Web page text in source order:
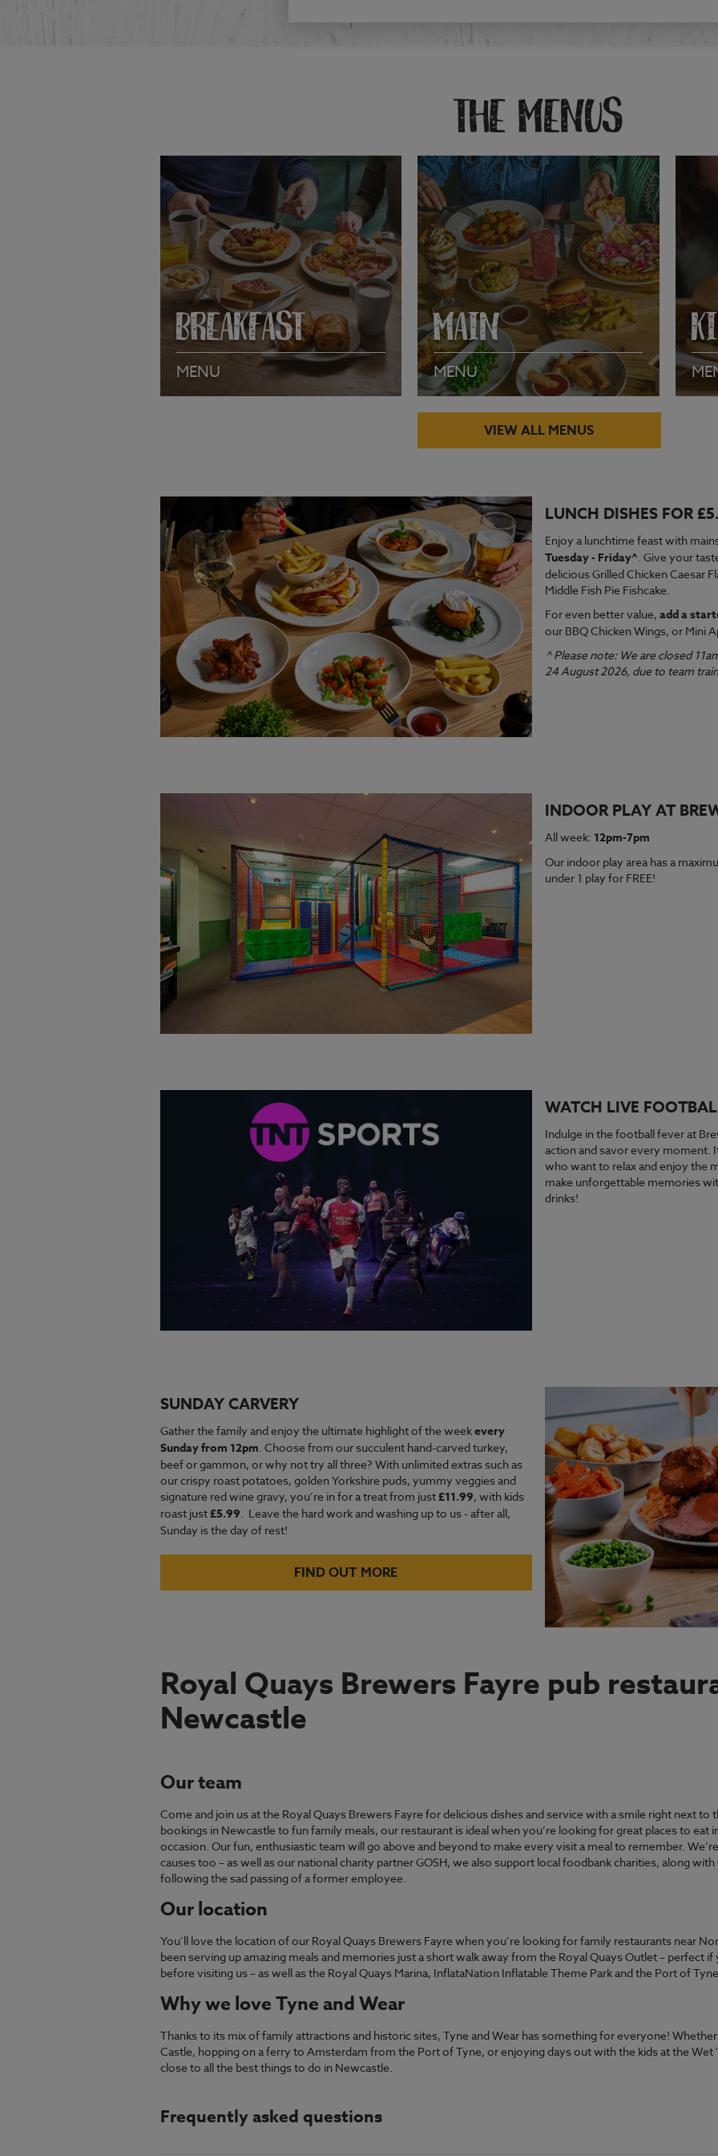
THE MENUS
BREAKFAST
MENU
VIEW MENU
MAIN
MENU
VIEW MENU
VIEW ALL MENUS
LUNCH DISHES FOR
Enjoy a lunchtime feast with
Tuesday - Friday^. Give your
delicious Grilled Chicken Caesar
Middle Fish Pie Fishcake.
For even better value, add a
our BBQ Chicken Wings, or Mini
^ Please note: We are closed
24 August 2026, due to team
INDOOR PLAY AT
All week: 12pm-7pm
Our indoor play area has a
under 1 play for FREE!
WATCH LIVE
Indulge in the football fever at
action and savor every moment.
who want to relax and enjoy the
make unforgettable memories
drinks!
SUNDAY CARVERY
Gather the family and enjoy the ultimate highlight of the weekevery
Sunday from 12pm. Choose from our succulent hand-carved turkey,
beef or gammon, or why not try all three? With unlimited extras such as
our crispy roast potatoes, golden Yorkshire puds, yummy veggies and
signature red wine gravy, you’re in for a treat from just£11.99, with kids
roast just£5.99. Leave the hard work and washing up to us - after all,
Sunday is the day of rest!
FIND OUT MORE
Royal Quays Brewers Fayre pub
Newcastle
Our team
Come and join us at the Royal Quays Brewers Fayre for delicious dishes and service with a smile right next to
bookings in Newcastle to fun family meals, our restaurant is ideal when you’re looking for great places to eat
occasion. Our fun, enthusiastic team will go above and beyond to make every visit a meal to remember.
causes too – as well as our national charity partner GOSH, we also support local foodbank charities, along with
following the sad passing of a former employee.
Our location
You’ll love the location of our Royal Quays Brewers Fayre when you’re looking for family restaurants near
been serving up amazing meals and memories just a short walk away from the Royal Quays Outlet – perfect
before visiting us – as well as the Royal Quays Marina, InflataNation Inflatable Theme Park and the Port of
Why we love Tyne and Wear
Thanks to its mix of family attractions and historic sites, Tyne and Wear has something for everyone!
Castle, hopping on a ferry to Amsterdam from the Port of Tyne, or enjoying days out with the kids at the Wet
close to all the best things to do in Newcastle.
Frequently asked questions